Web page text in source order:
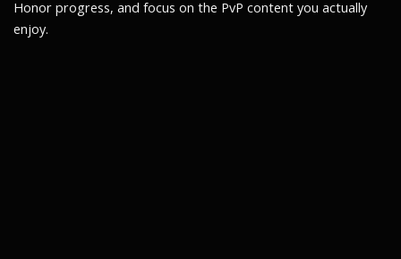
Honor progress, and focus on the PvP content you actually
enjoy.